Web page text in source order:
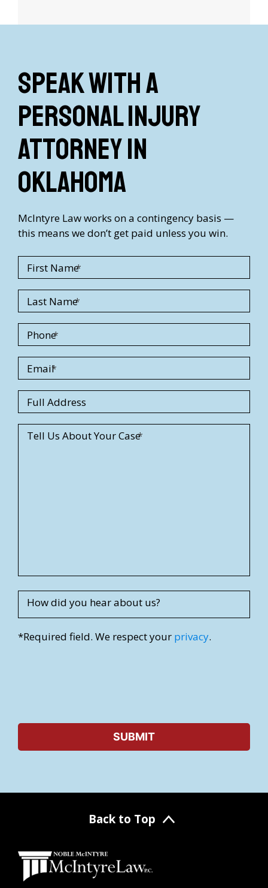
Speak with a
Personal Injury
Attorney in
Oklahoma
McIntyre Law works on a contingency basis —
this means we don’t get paid unless you win.
First Name
Last Name
Phone
Email
Full Address
S
t
r
s
Tell Us About Your Case
How did you hear about us?
*Required field. We respect your privacy.
Back to Top